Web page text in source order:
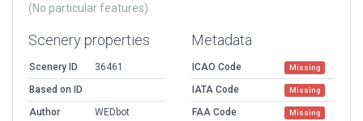
(No particular features)
Scenery properties
Scenery ID
36461
Based on ID
Author
WEDbot
Metadata
ICAO Code Missing
IATA Code Missing
FAA Code Missing